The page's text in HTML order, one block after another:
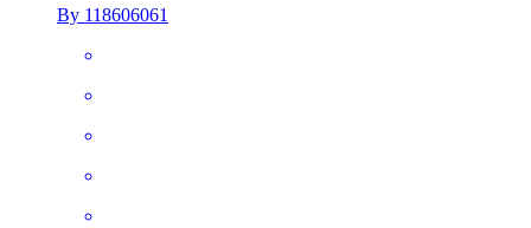
By 118606061